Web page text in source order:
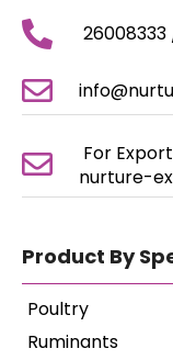
For
nurture-
Product By
Poultry
Ruminants